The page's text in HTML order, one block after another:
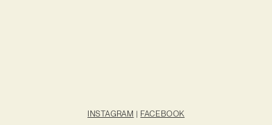
INSTAGRAM | FACEBOOK